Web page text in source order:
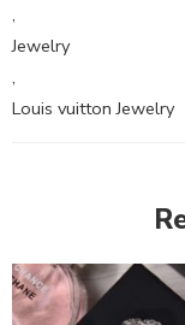
,
Jewelry
,
Louis vuitton Jewelry